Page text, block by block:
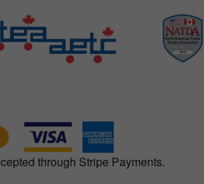
through Stripe Payments.